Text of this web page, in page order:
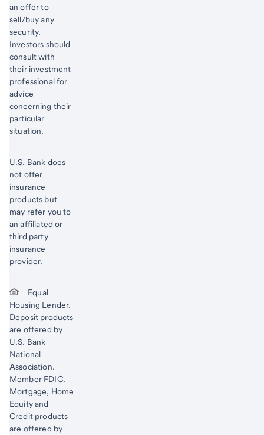
an offer to
sell/buy any
security.
Investors should
consult with
their investment
professional for
advice
concerning their
particular
situation.
U.S. Bank does
not offer
insurance
products but
may refer you to
an affiliated or
third party
insurance
provider.
Equal
Housing Lender.
Deposit products
are offered by
U.S. Bank
National
Association.
Member FDIC.
Mortgage, Home
Equity and
Credit products
are offered by